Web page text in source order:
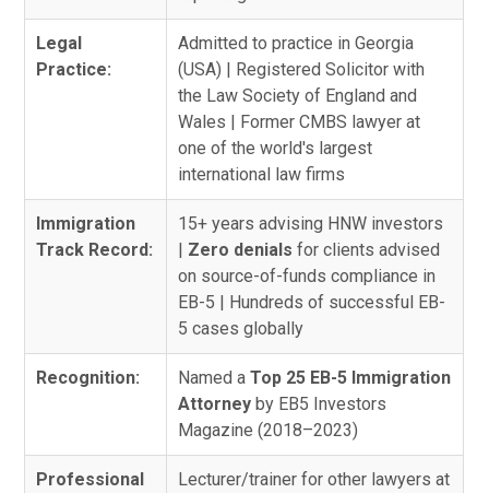
Legal
Practice:
Admitted to practice in Georgia
(USA) | Registered Solicitor with
the Law Society of England and
Wales | Former CMBS lawyer at
one of the world's largest
international law firms
Immigration
Track Record:
15+ years advising HNW investors
| Zero denials for clients advised
on source-of-funds compliance in
EB-5 | Hundreds of successful EB-
5 cases globally
Recognition: Named aTop 25 EB-5 Immigration
Attorney by EB5 Investors
Magazine (2018–2023)
Professional
Lecturer/trainer for other lawyers at